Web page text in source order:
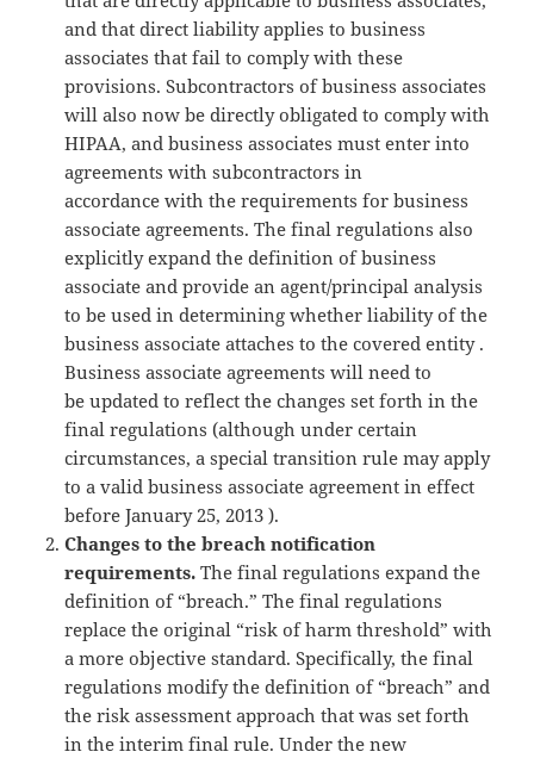
and that direct liability applies to business
associates that fail to comply with these
provisions. Subcontractors of business associates
will also now be directly obligated to comply with
HIPAA, and business associates must enter into
agreements with subcontractors in
accordance with the requirements for business
associate agreements. The final regulations also
explicitly expand the definition of business
associate and provide an agent/principal analysis
to be used in determining whether liability of the
business associate attaches to the covered entity .
Business associate agreements will need to
be updated to reflect the changes set forth in the
final regulations (although under certain
circumstances, a special transition rule may apply
to a valid business associate agreement in effect
before January 25, 2013 ).
Changes to the breach notification
requirements. The final regulations expand the
definition of “breach.” The final regulations
replace the original “risk of harm threshold” with
a more objective standard. Specifically, the final
regulations modify the definition of “breach” and
the risk assessment approach that was set forth
in the interim final rule. Under the new